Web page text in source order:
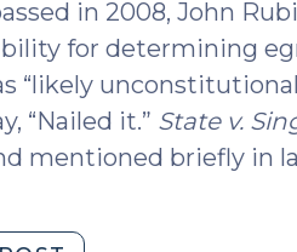
in 2008, John
for determining
“likely
“Nailed it.” State v.
mentioned briefly in